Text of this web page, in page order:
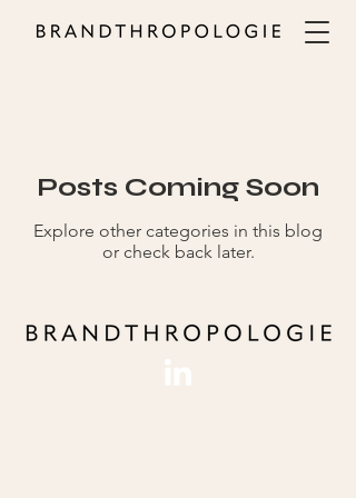
Posts Coming Soon
Explore other categories in this blog
or check back later.